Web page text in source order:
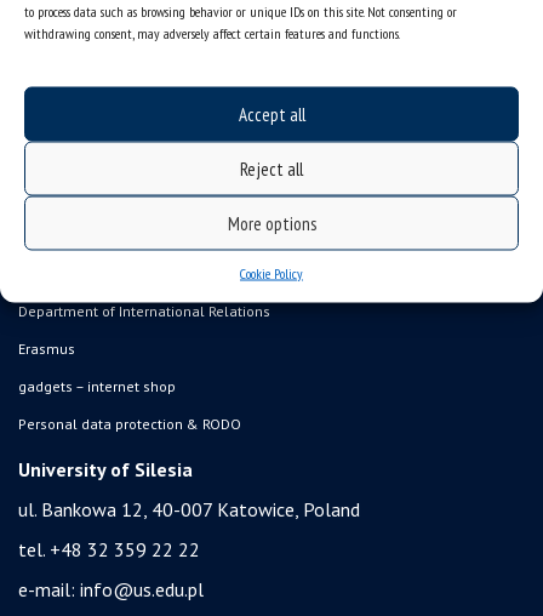
to process data such as browsing behavior or unique IDs on this site. Not consenting or
withdrawing consent, may adversely affect certain features and functions.
Accept all
Reject all
More options
Cookie Policy
job offers
organization of the academic year
study programmes
Department of International Relations
Erasmus
gadgets – internet shop
Personal data protection & RODO
University of Silesia
ul. Bankowa 12, 40-007 Katowice, Poland
tel. +48 32 359 22 22
e-mail: info@us.edu.pl